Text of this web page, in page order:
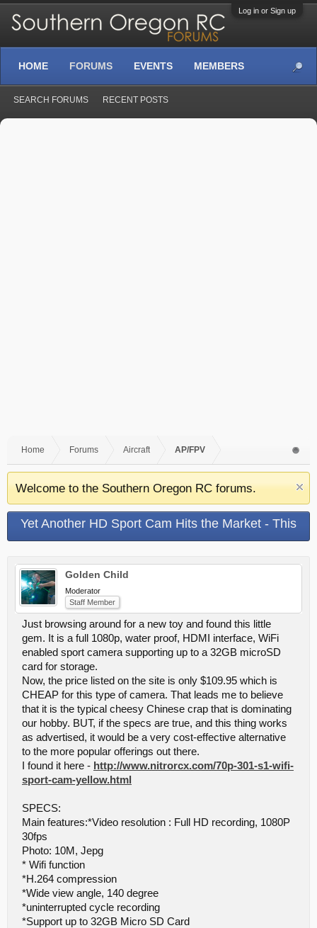
Log in or Sign up
Home Forums Aircraft AP/FPV
Welcome to the Southern Oregon RC forums.
Yet Another HD Sport Cam Hits the Market - This
Golden Child
Moderator
Staff Member
Just browsing around for a new toy and found this little
gem. It is a full 1080p, water proof, HDMI interface, WiFi
enabled sport camera supporting up to a 32GB microSD
card for storage.
Now, the price listed on the site is only $109.95 which is
CHEAP for this type of camera. That leads me to believe
that it is the typical cheesy Chinese crap that is dominating
our hobby. BUT, if the specs are true, and this thing works
as advertised, it would be a very cost-effective alternative
to the more popular offerings out there.
I found it here - http://www.nitrorcx.com/70p-301-s1-wifi-
sport-cam-yellow.html
SPECS:
Main features:*Video resolution : Full HD recording, 1080P
30fps
Photo: 10M, Jepg
* Wifi function
*H.264 compression
*Wide view angle, 140 degree
*uninterrupted cycle recording
*Support up to 32GB Micro SD Card
HOME FORUMS
SEARCH FORUMS RECENT POSTS
EVENTS MEMBERS